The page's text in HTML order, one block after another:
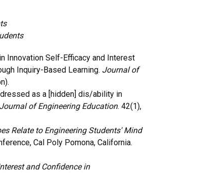
Innovation Self-Efficacy and Interest
Inquiry-Based Learning. Journal of
as a [hidden] dis/ability in
of Engineering Education. 42(1),
Relate to Engineering Students' Mind
Cal Poly Pomona, California.
and Confidence in